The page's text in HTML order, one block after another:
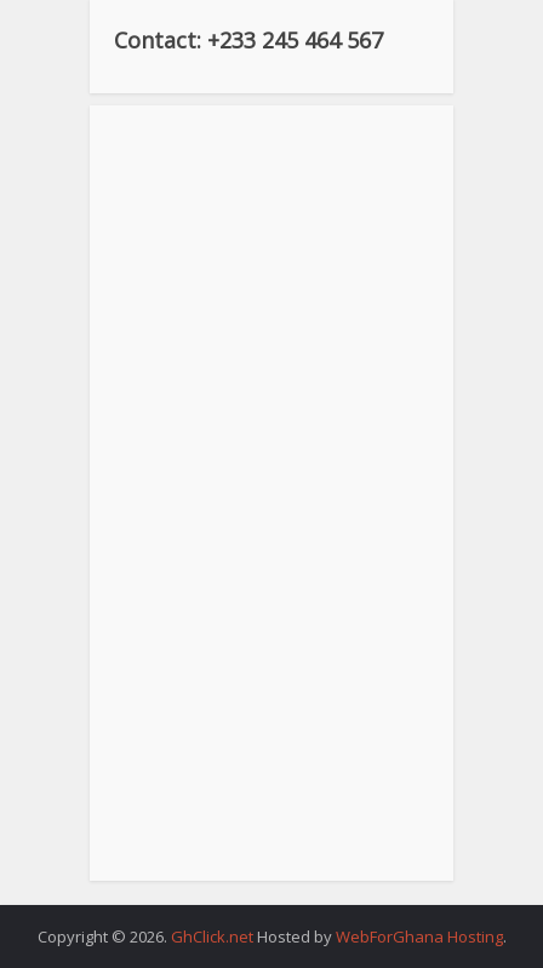
Contact: +233 245 464 567
Copyright © 2026. GhClick.net Hosted byWebForGhana Hosting.